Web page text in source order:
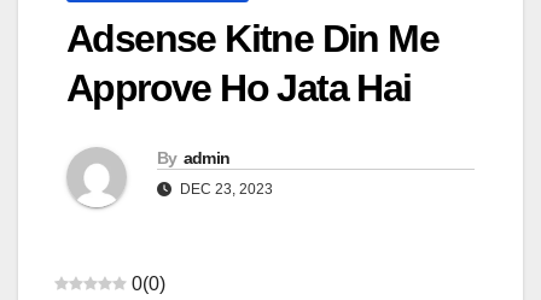
Adsense Kitne Din Me
Approve Ho Jata Hai
By admin
DEC 23, 2023
0(0)